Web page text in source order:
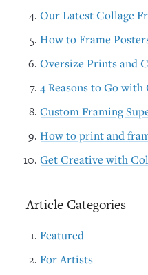
Our Latest Collage
How to Frame
Oversize Prints and
4 Reasons to Go
Custom Framing
How to print and
Get Creative with
Article Categories
Featured
For Artists